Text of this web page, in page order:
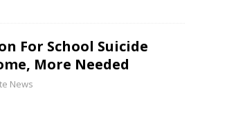
For School Suicide
More Needed
News